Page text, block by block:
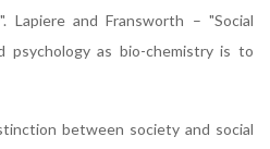
Lapiere and Fransworth – "Social
psychology as bio-chemistry is to
between society and social